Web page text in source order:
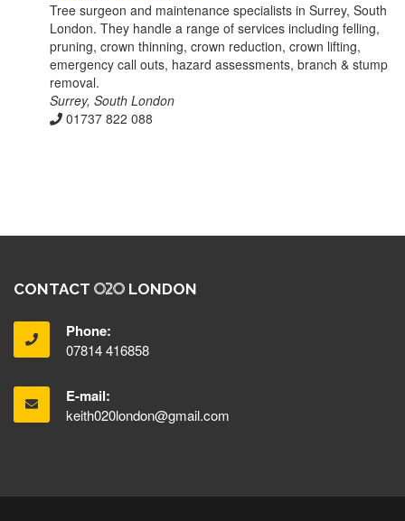
Tree surgeon and maintenance specialists in Surrey, South
London. They handle a range of services including felling,
pruning, crown thinning, crown reduction, crown lifting,
emergency call outs, hazard assessments, branch & stump
removal.
Surrey, South London
01737 822 088
CONTACT LONDON
Phone:
07814 416858
E-mail:
keith020london@gmail.com